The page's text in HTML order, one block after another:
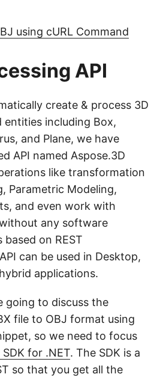
using cURL Command
API
create & process 3D
entities including Box,
and Plane, we have
API named Aspose.3D
like transformation
Parametric Modeling,
and even work with
any software
based on REST
can be used in Desktop,
applications.
going to discuss the
file to OBJ format using
so we need to focus
for .NET. The SDK is a
so that you get all the